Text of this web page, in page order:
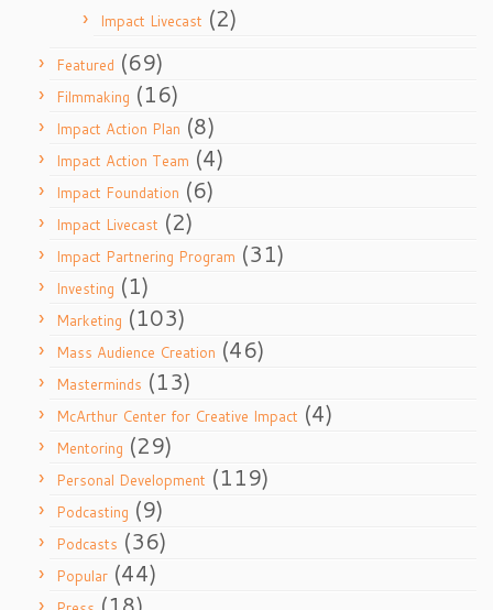
Impact Livecast (2)
Featured (69)
Filmmaking (16)
Impact Action Plan (8)
Impact Action Team (4)
Impact Foundation (6)
Impact Livecast (2)
Impact Partnering Program (31)
Investing (1)
Marketing (103)
Mass Audience Creation (46)
Masterminds (13)
McArthur Center for Creative Impact (4)
Mentoring (29)
Personal Development (119)
Podcasting (9)
Podcasts (36)
Popular (44)